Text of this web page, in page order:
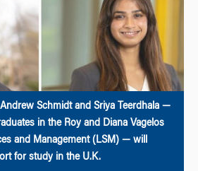
Schmidt and Sriya Teerdhala —
in the Roy and Diana Vagelos
and Management (LSM) — will
for study in the U.K.